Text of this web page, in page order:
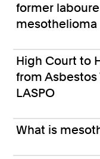
former
High Court to
from
LASPO
What is